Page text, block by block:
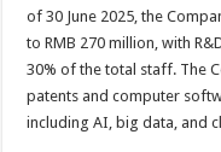
of 30 June 2025, the
to RMB 270 million, with
30% of the total staff. The
patents and computer
including AI, big data, and